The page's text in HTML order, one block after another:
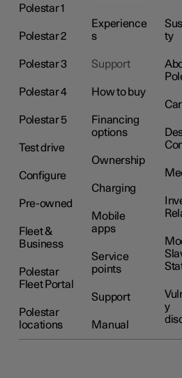
Polestar 1
Polestar 2
Polestar 3
Polestar 4
Polestar 5
Test drive
Configure
Pre-owned
Fleet &
Business
Polestar
Fleet Portal
Polestar
locations
Experience
s
Support
How to buy
Financing
options
Ownership
Charging
Mobile
apps
Service
points
Support
Manual
ty
y